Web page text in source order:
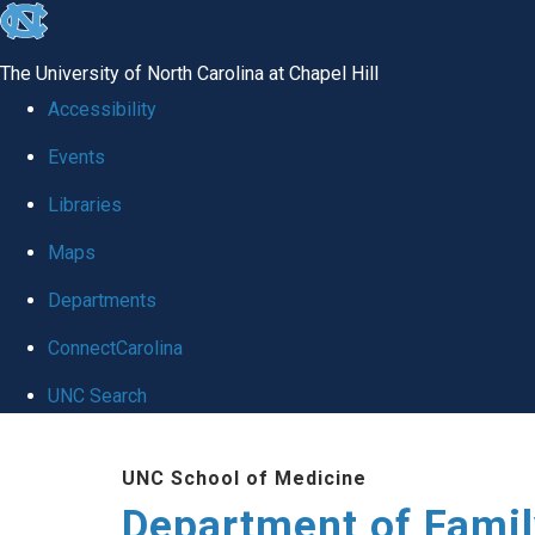
skip
global
The University of North Carolina at Chapel Hill
Accessibility
Events
Libraries
Maps
Departments
ConnectCarolina
UNC Search
UNC School of Medicine